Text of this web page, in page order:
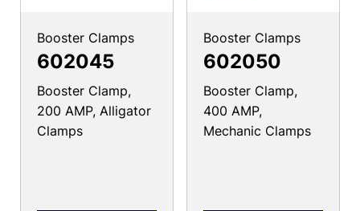
Booster Clamps
602045
Booster Clamp,
200 AMP, Alligator
Clamps
Booster Clamps
602050
Booster Clamp,
400 AMP,
Mechanic Clamps